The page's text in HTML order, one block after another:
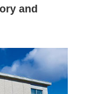
and